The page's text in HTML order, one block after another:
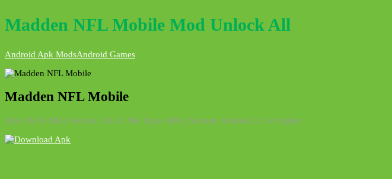
Madden NFL Mobile Mod Unlock All
Android Apk ModsAndroid Games
Madden NFL Mobile
Size: 85.93 MB | Version: 3.8.3 | File Type: APK | System: Android 2.3 or higher